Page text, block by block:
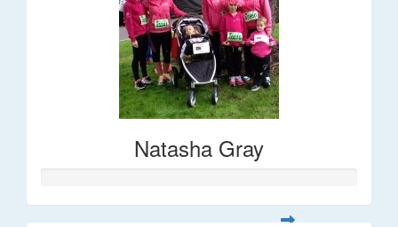
Natasha Gray